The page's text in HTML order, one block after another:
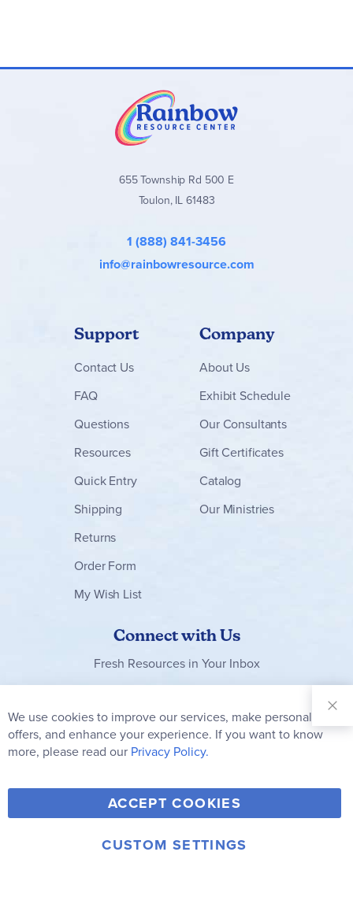
655 Township Rd 500 E
Toulon, IL 61483
1 (888) 841-3456
info@rainbowresource.com
Support
Contact Us
FAQ
Questions
Resources
Quick Entry
Shipping
Returns
Order Form
My Wish List
Company
About Us
Exhibit Schedule
Our Consultants
Gift Certificates
Catalog
Our Ministries
Connect with Us
Fresh Resources in Your Inbox
Our
Newsletter:
Subscribe
Y
o
u
F
a
c
T
w
i
V
i
m
I
© 2006-2026 Rainbow Resource Center, Inc.
We use cookies to improve our services, make personal
offers, and enhance your experience. If you want to know
more, please read our Privacy Policy.
ACCEPT COOKIES
CUSTOM SETTINGS